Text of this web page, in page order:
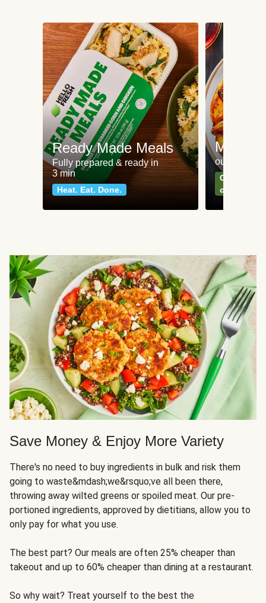
Ready Made Meals
Fully prepared & ready in
3 min
Heat. Eat. Done.
Meat
our most
Can't go
classics
Save Money & Enjoy More Variety
There's no need to buy ingredients in bulk and risk them
going to waste&mdash;we&rsquo;ve all been there,
throwing away wilted greens or spoiled meat. Our pre-
portioned ingredients, approved by dietitians, allow you to
only pay for what you use.
The best part? Our meals are often 25% cheaper than
takeout and up to 60% cheaper than dining at a restaurant.
So why wait? Treat yourself to the best the